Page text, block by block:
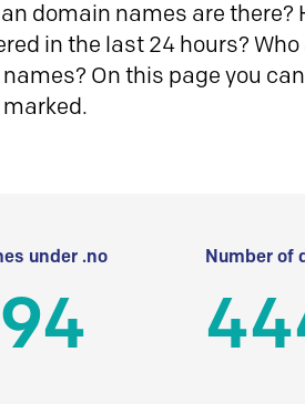
domain names are there?
in the last 24 hours?
On this page you
under .no Number of